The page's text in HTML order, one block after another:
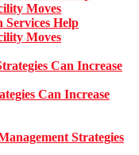
Help
Moves
Can Increase